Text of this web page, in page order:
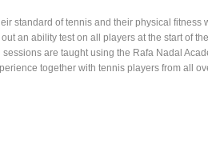
standard of tennis and their physical
an ability test on all players at the start of
are taught using the Rafa Nadal
together with tennis players from all